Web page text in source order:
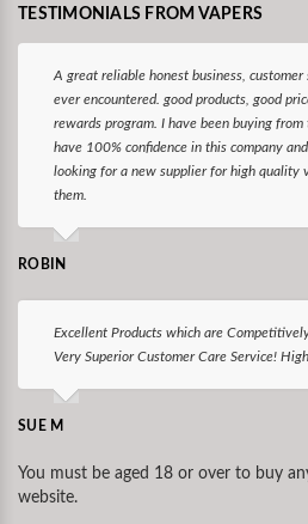
TESTIMONIALS FROM VAPERS
A great reliable honest business,
ever encountered. good products, good
rewards program. I have been buying
have 100% confidence in this company
looking for a new supplier for high quality
them.
ROBIN
Excellent Products which are
Very Superior Customer Care Service!
SUE M
You must be aged 18 or over to buy
website.